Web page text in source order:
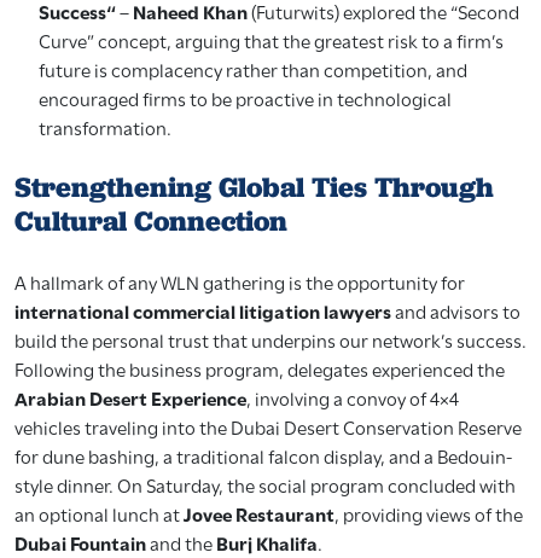
Success“–Naheed Khan(Futurwits) explored the “Second
Curve” concept, arguing that the greatest risk to a firm’s
future is complacency rather than competition, and
encouraged firms to be proactive in technological
transformation.
Strengthening Global Ties Through
Cultural Connection
A hallmark of any WLN gathering is the opportunity for
international commercial litigation lawyersand advisors to
build the personal trust that underpins our network’s success.
Following the business program, delegates experienced the
Arabian Desert Experience, involving a convoy of 4×4
vehicles traveling into the Dubai Desert Conservation Reserve
for dune bashing, a traditional falcon display, and a Bedouin-
style dinner. On Saturday, the social program concluded with
an optional lunch atJovee Restaurant, providing views of the
Dubai Fountainand theBurj Khalifa.